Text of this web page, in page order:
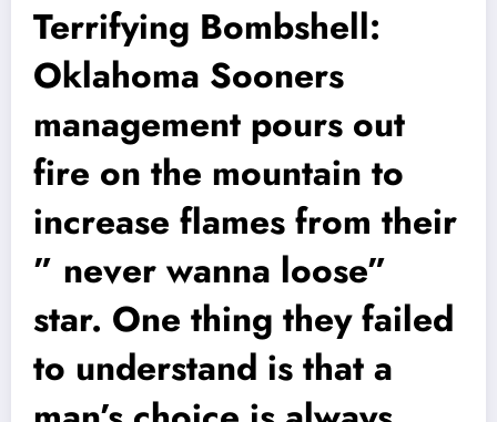
Terrifying Bombshell:
Oklahoma Sooners
management pours out
fire on the mountain to
increase flames from their
” never wanna loose”
star. One thing they failed
to understand is that a